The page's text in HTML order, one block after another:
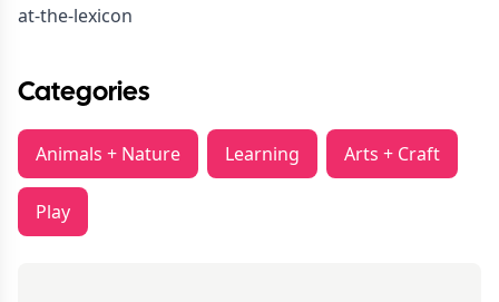
at-the-lexicon
Categories
Animals + Nature Learning Arts + Craft
Play